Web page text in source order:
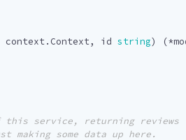
context. Context, id string) (*